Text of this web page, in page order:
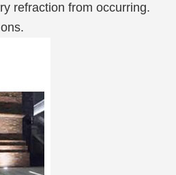
refraction from occurring.